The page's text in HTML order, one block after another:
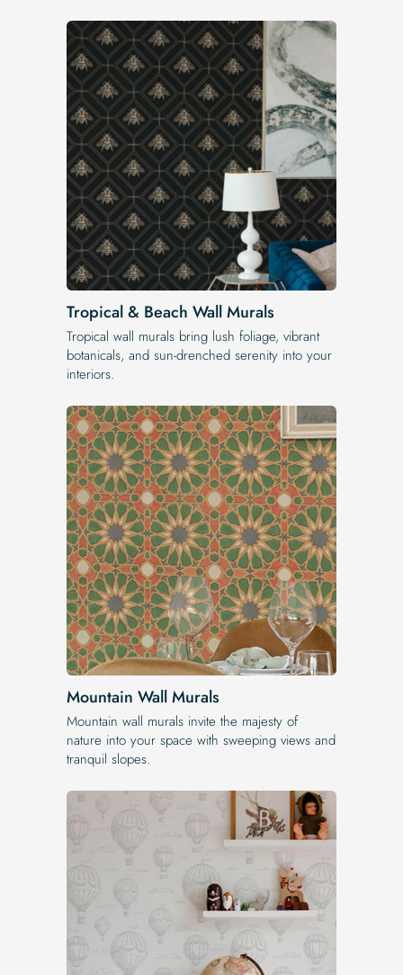
Tropical & Beach Wall Murals
Tropical wall murals bring lush foliage, vibrant
botanicals, and sun-drenched serenity into your
interiors.
Mountain Wall Murals
Mountain wall murals invite the majesty of
nature into your space with sweeping views and
tranquil slopes.